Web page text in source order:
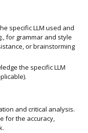
specific LLM used and
for grammar and style
or brainstorming
the specific LLM
and critical analysis.
for the accuracy,